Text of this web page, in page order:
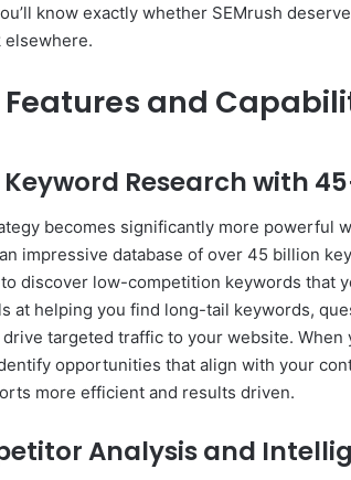
know exactly whether SEMrush
Features and
Research with
becomes significantly more powerful
impressive database of over 45 billion
discover low-competition keywords that
at helping you find long-tail keywords,
targeted traffic to your website. When
opportunities that align with your
more efficient and results driven.
Analysis and